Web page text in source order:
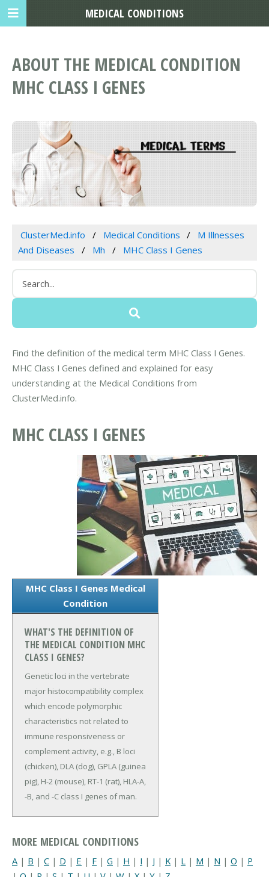
ABOUT THE MEDICAL CONDITION
MHC CLASS I GENES
ClusterMed.info Medical Conditions
M Illnesses
And Diseases
Mh MHC Class I Genes
Find the definition of the medical term MHC Class I Genes.
MHC Class I Genes defined and explained for easy
understanding at the Medical Conditions from
ClusterMed.info.
MHC CLASS I GENES
MHC Class I Genes Medical
Condition
WHAT'S THE DEFINITION OF
THE MEDICAL CONDITION MHC
CLASS I GENES?
Genetic loci in the vertebrate
major histocompatibility complex
which encode polymorphic
characteristics not related to
immune responsiveness or
complement activity, e.g., B loci
(chicken), DLA (dog), GPLA (guinea
pig), H-2 (mouse), RT-1 (rat), HLA-A,
-B, and -C class I genes of man.
MORE MEDICAL CONDITIONS
A | B | C | D | E | F | G | H | I | J | K | L | M | N | O | P
MEDICAL CONDITIONS